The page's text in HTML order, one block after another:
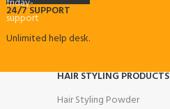
24/7 SUPPORT
Unlimited help desk.
HAIR STYLING PRODUCTS
Hair Styling Powder